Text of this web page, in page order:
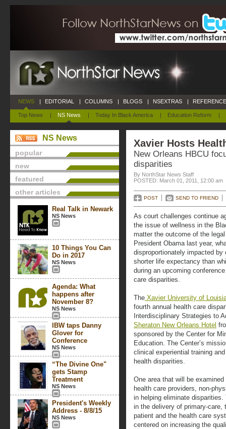
NEWS
Top News | NS News | Today In Black America | Education Reform |
| EDITORIAL | COLUMNS | BLOGS | NSEXTRAS |
NS News
popular
new
featured
other articles
Real Talk in Newark
NS News
10 Things You Can
Do in 2017
NS News
Agenda: What
happens after
November 8?
NS News
IBW taps Danny
Glover for
Conference
NS News
“The Divine One"
gets Stamp
Treatment
NS News
President's Weekly
Address - 8/8/15
NS News
Xavier Hosts
New Orleans HBCU
disparities
By NorthStar News Staff
POSTED: March 01, 2011, 12:00 am
POST SEND TO FRIEND
As court challenges continue
the issue of wellness in the
matter the outcome of the
President Obama last year,
disproportionately impacted
shorter life expectancy than
during an upcoming
care disparities.
The Xavier University of
fourth annual health care
Interdisciplinary Strategies to
Sheraton New Orleans Hotel
sponsored by the Center for
Education. The Center’s
clinical experiential training
health disparities.
One area that will be
health care providers, non-
in helping eliminate
in the delivery of primary-
patient and the health care
centered on increasing the